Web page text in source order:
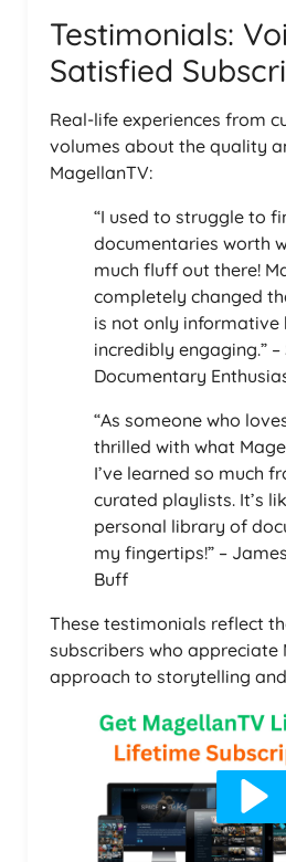
Testimonials:
Satisfied
Real-life experiences from
volumes about the quality
MagellanTV:
“I used to struggle to
documentaries worth
much fluff out there!
completely changed
is not only informative
incredibly engaging.” –
Documentary
“As someone who
thrilled with what
I’ve learned so much
curated playlists. It’s
personal library of
my fingertips!” –
Buff
These testimonials reflect
subscribers who appreciate
approach to storytelling